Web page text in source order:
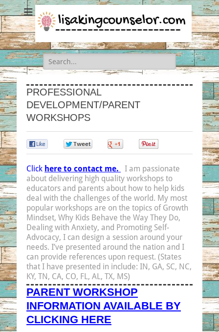
Search
for:
PROFESSIONAL
DEVELOPMENT/PARENT
WORKSHOPS
Click here to contact me.
I am passionate
about delivering high quality workshops to
educators and parents about how to help kids
deal with the challenges of the world. My most
popular workshops are on the topics of Growth
Mindset, Why Kids Behave the Way They Do,
Dealing with Anxiety, and Promoting Self-
Advocacy, I can design a session around your
needs. I’ve presented around the nation and I
can provide references upon request. (States
that I have presented in include: IN, GA, SC, NC,
KY, TN, CA, CO, FL, AL, TX, MS)
PARENT WORKSHOP
INFORMATION AVAILABLE BY
CLICKING HERE